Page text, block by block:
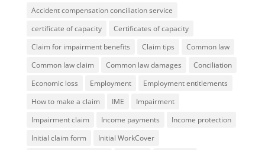
Accident compensation conciliation service
certificate of capacity
Certificates of capacity
Claim for impairment benefits
Claim tips
Common law
Common law claim
Common law damages
Conciliation
Economic loss
Employment
Employment entitlements
How to make a claim
IME
Impairment
Impairment claim
Income payments
Income protection
Initial claim form
Initial WorkCover